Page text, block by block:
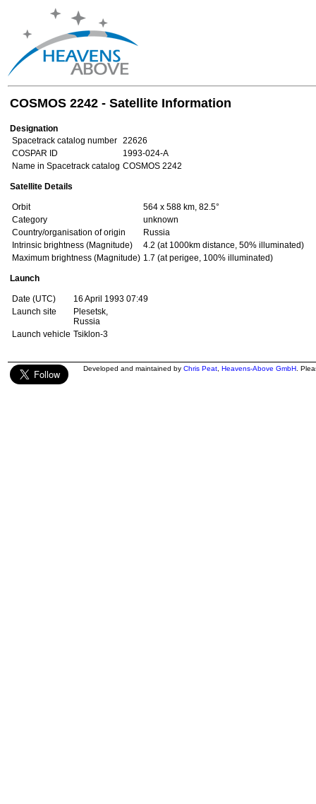
COSMOS 2242 - Satellite Information
Designation
Spacetrack catalog number 22626
COSPAR ID
1993-024-A
Name in Spacetrack catalog COSMOS 2242
Satellite Details
Orbit
564 x 588 km, 82.5°
Category
unknown
Country/organisation of origin
Russia
Intrinsic brightness (Magnitude)
4.2 (at 1000km distance, 50% illuminated)
Maximum brightness (Magnitude) 1.7 (at perigee, 100% illuminated)
Launch
Date (UTC)
16 April 1993 07:49
Launch site
Plesetsk,
Russia
Launch vehicle Tsiklon-3
Developed and maintained by Chris Peat Heavens-Above GmbH .